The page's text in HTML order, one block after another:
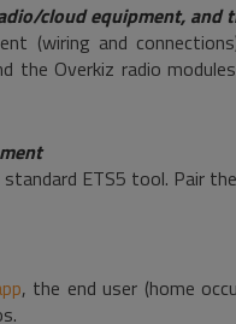
cloud equipment, and
(wiring and
the Overkiz radio
ETS5 tool. Pair
, the end user (home